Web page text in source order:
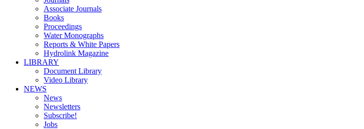
Associate Journals
Books
Proceedings
Water Monographs
Reports & White Papers
Hydrolink Magazine
LIBRARY
Document Library
Video Library
NEWS
News
Newsletters
Subscribe!
Jobs